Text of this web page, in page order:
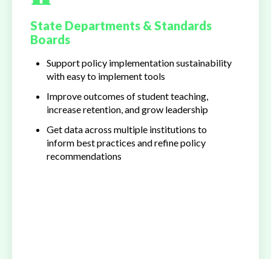
State Departments & Standards
Boards
Support policy implementation sustainability
with easy to implement tools
Improve outcomes of student teaching,
increase retention, and grow leadership
Get data across multiple institutions to
inform best practices and refine policy
recommendations